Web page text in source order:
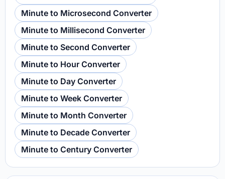
Minute to Microsecond Converter
Minute to Millisecond Converter
Minute to Second Converter
Minute to Hour Converter
Minute to Day Converter
Minute to Week Converter
Minute to Month Converter
Minute to Decade Converter
Minute to Century Converter